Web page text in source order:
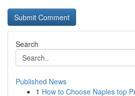
Search
Published News
1 How to Choose Naples top